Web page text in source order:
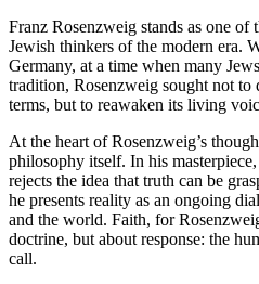
Franz Rosenzweig stands as one of
Jewish thinkers of the modern era.
Germany, at a time when many
tradition, Rosenzweig sought not to
terms, but to reawaken its living
At the heart of Rosenzweig’s
philosophy itself. In his
rejects the idea that truth can be
he presents reality as an ongoing
and the world. Faith, for
doctrine, but about response: the
call.